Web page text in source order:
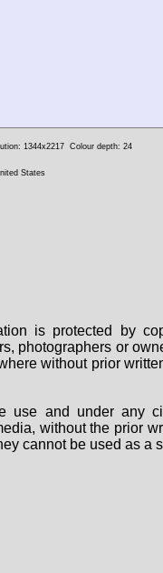
1344x2217 Colour depth: 24
States
is protected by
photographers or
without prior
use and under any
without the prior
cannot be used as a